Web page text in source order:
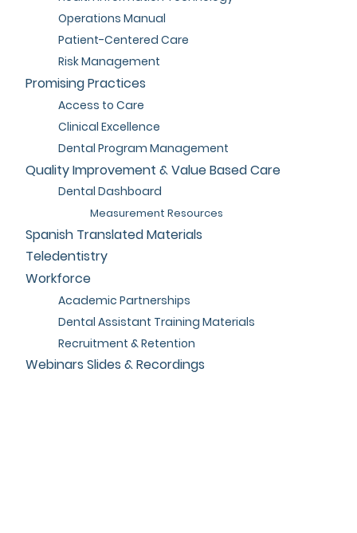
Operations Manual
Patient-Centered Care
Risk Management
Promising Practices
Access to Care
Clinical Excellence
Dental Program Management
Quality Improvement & Value Based Care
Dental Dashboard
Measurement Resources
Spanish Translated Materials
Teledentistry
Workforce
Academic Partnerships
Dental Assistant Training Materials
Recruitment & Retention
Webinars Slides & Recordings